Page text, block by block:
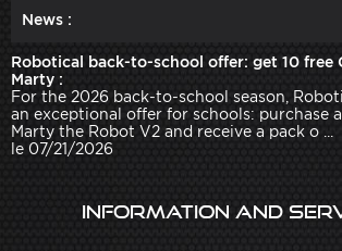
News :
Robotical back-to-school offer: get 10 free
Marty :
For the 2026 back-to-school season,
an exceptional offer for schools: purchase
Marty the Robot V2 and receive a pack o ...
le 07/21/2026
Information and